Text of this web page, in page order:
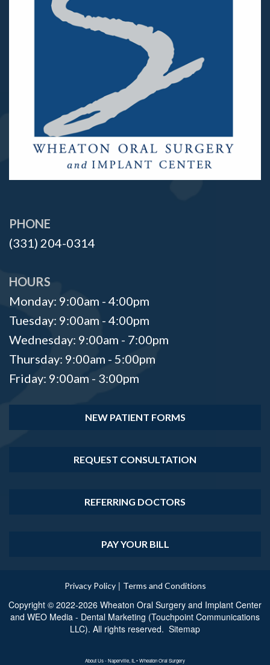
PHONE
(331) 204-0314
HOURS
Monday: 9:00am - 4:00pm
Tuesday: 9:00am - 4:00pm
Wednesday: 9:00am - 7:00pm
Thursday: 9:00am - 5:00pm
Friday: 9:00am - 3:00pm
NEW PATIENT FORMS
REQUEST CONSULTATION
REFERRING DOCTORS
PAY YOUR BILL
Privacy Policy| Terms and Conditions
Copyright © 2022-2026 Wheaton Oral Surgery and Implant Center
and WEO Media - Dental Marketing (Touchpoint Communications
LLC). All rights reserved. Sitemap
About Us - Naperville, IL • Wheaton Oral Surgery